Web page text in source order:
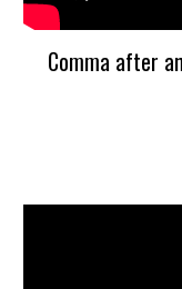
Comma after